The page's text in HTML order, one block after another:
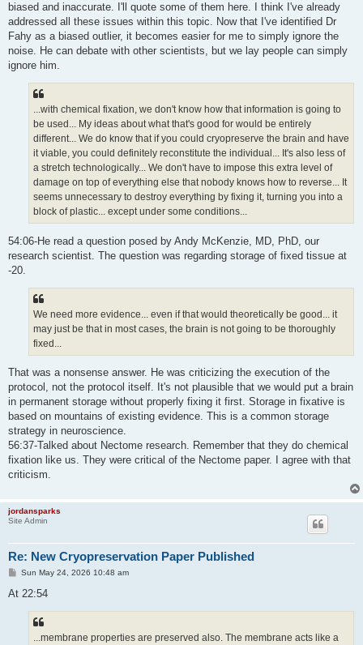
biased and inaccurate. I'll quote some of them here. I think I've already
addressed all these issues within this topic. Now that I've identified Dr
Fahy as a biased outlier, it becomes easier for me to simply ignore the
noise. He can debate with other scientists, but we lay people can simply
ignore him.
...with chemical fixation, we don't know how that information is going to
be used... My ideas about what that's good for would be entirely
different... We do know that if you could cryopreserve the brain and have
it viable, you could definitely reconstitute the individual... It's also less of
a stretch technologically... We don't have to impose this extra level of
damage on top of everything else that nobody knows how to reverse... It
seems unnecessary to destroy everything by fixing it, turning you into a
block of plastic... except under some conditions...
54:06-He read a question posed by Andy McKenzie, MD, PhD, our
research scientist. The question was regarding storage of fixed tissue at
-20.
We need more evidence... even if that would theoretically be good... it
may just be that in most cases, the brain is not going to be thoroughly
fixed...
That was a nonsense answer. He was criticizing the execution of the
protocol, not the protocol itself. It's not plausible that we would put a brain
in permanent storage without properly fixing it first. Storage in fixative is
based on mountains of existing evidence. This is a common storage
strategy in neuroscience.
56:37-Talked about Nectome research. Remember that they do chemical
fixation like us. They were critical of the Nectome paper. I agree with that
criticism.
jordansparks
Site Admin
Re: New Cryopreservation Paper Published
P
s
Sun May 24, 2026 10:48 am
At 22:54
...membrane properties are preserved also. The membrane acts like a